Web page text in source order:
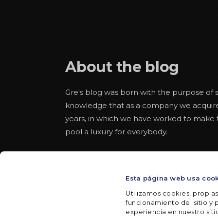
Esta página web usa
Utilizamos cookies,
funcionamiento del sitio y
experiencia en nuestro
About the blog
Gre's blog was born with the purpose of
knowledge that as a company we
years, in which we have worked to make
pool a luxury for everybody.
Educational articles about the world of
throughout the summer. With some
texts to read from the hammock in a